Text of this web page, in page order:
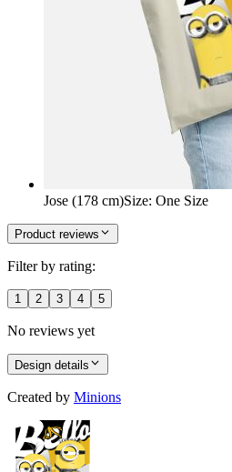
Jose (178 cm)Size: One Size
Product reviews
Filter by rating:
1 2 3 4 5
No reviews yet
Design details
Created by Minions